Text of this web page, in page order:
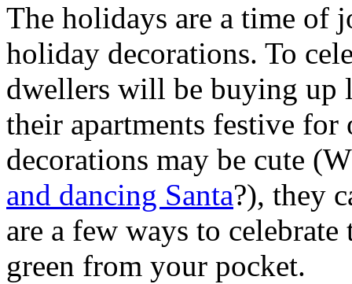
The holidays are a time of
holiday decorations. To
dwellers will be buying up
their apartments festive
decorations may be cute
and dancing Santa?), they
are a few ways to
green from your pocket.